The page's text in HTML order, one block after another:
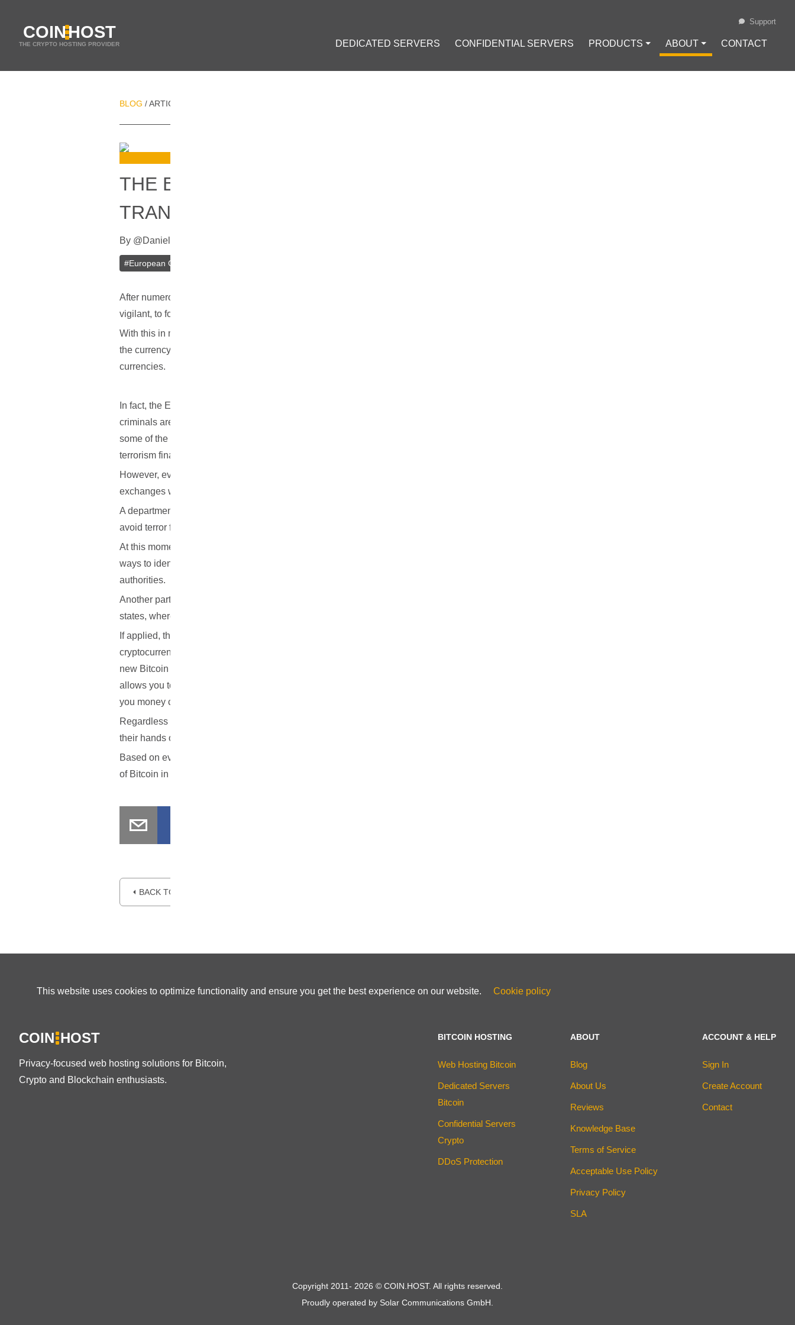
COINHOST
THE CRYPTO HOSTING PROVIDER DEDICATED SERVERS CONFIDENTIAL SERVERS PRODUCTS ⏷ ABOUT ⏷ CONTACT
Support
BLOG / ARTICLES
THE EUROPEAN COMMISSION PLANS TO BAN ANONYMOUS
TRANSACTIONS
By @Daniel Zo
#European Commission
After numerous government studies have been carried out upon bitcoin criminality, law enforcement agencies have chosen to remain
vigilant, to foresee any events before they happen.
With this in mind, recent reports indicate that European officials believe that bitcoin can be and is used to fund terrorist groups, due to
the currency’s anonymous state. Based on this, the European Commission (EC) wants to put an end to anonymous trading with digital
currencies.
In fact, the EC recently published an action plan, meant to strengthen their fight against various forms of terrorist financing. As
criminals are often known to look for ways to move money with low risks of detection, bitcoin and other digital currencies seem like
some of the best picks. While the plan does not offer any support to the clause, as there’s no evidence showing that bitcoin is used for
terrorism financing, the move represents an ongoing effort, meant to stop money laundering, and implicitly, terror attacks.
However, even if this plan would be put into action, the long-term changes wouldn’t be too invasive. The only difference would be that
exchanges would have to report who used their services, the transaction numbers, and when transactions were carried out.
A department of the EC will also analyse whether digital currency wallet providers should be regulated, and kept under close watch to
avoid terror funding.
At this moment in time, it seems like Bitcoin users will not be the only ones to be affected by the EC’s plan. In fact, the plan calls for
ways to identify the users of prepaid credit and debit cards, as transactions made via this technology is often hard to access by the
authorities.
Another part of the Action plan is meant to keep a close eye on transactions carried out between EU-member countries and other
states, where money laundering is a common practice.
If applied, the plan will likely affect the privacy that bitcoin and other digital currencies are well-known for, which may discourage
cryptocurrency adoption. However, it’s worth keeping in mind that, as Bitcoin.org believes: "To protect your privacy, you should use a
new Bitcoin address each time you receive a new payment. Additionally, you can use multiple wallets for different purposes. Doing so
allows you to isolate each of your transactions in such a way that it is not possible to associate them all together. People who send
you money cannot see what other Bitcoin addresses you own and what you do with them."
Regardless of whether the plan is applied or not, terrorists and criminals won’t really have a hard time in finding a less-risky way to get
their hands on more cash, and when this happens, chances are that the circumstances will call for yet another action plan.
Based on everything that has been outlined so far, what do you personally think about the EC’s action plan? Will it affect the adoption
of Bitcoin in Europe? Let us know your thoughts in the comment section below.
⏴ BACK TO BLOG
This website uses cookies to optimize functionality and ensure you get the best experience on our website. Cookie policy
COIN HOST
Privacy-focused web hosting solutions for Bitcoin,
Crypto and Blockchain enthusiasts.
BITCOIN HOSTING
Web Hosting Bitcoin
Dedicated Servers
Bitcoin
Confidential Servers
Crypto
DDoS Protection
ABOUT
Blog
About Us
Reviews
Knowledge Base
Terms of Service
Acceptable Use Policy
Privacy Policy
SLA
ACCOUNT & HELP
Sign In
Create Account
Contact
Copyright 2011- 2026 © COIN.HOST. All rights reserved.
Proudly operated by Solar Communications GmbH.